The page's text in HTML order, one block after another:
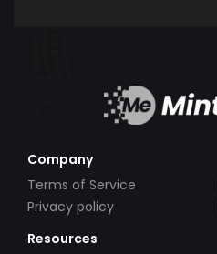
Company
Terms of Service
Privacy policy
Resources